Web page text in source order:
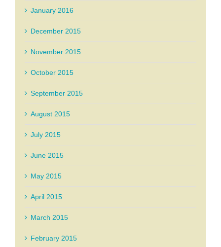
January 2016
December 2015
November 2015
October 2015
September 2015
August 2015
July 2015
June 2015
May 2015
April 2015
March 2015
February 2015